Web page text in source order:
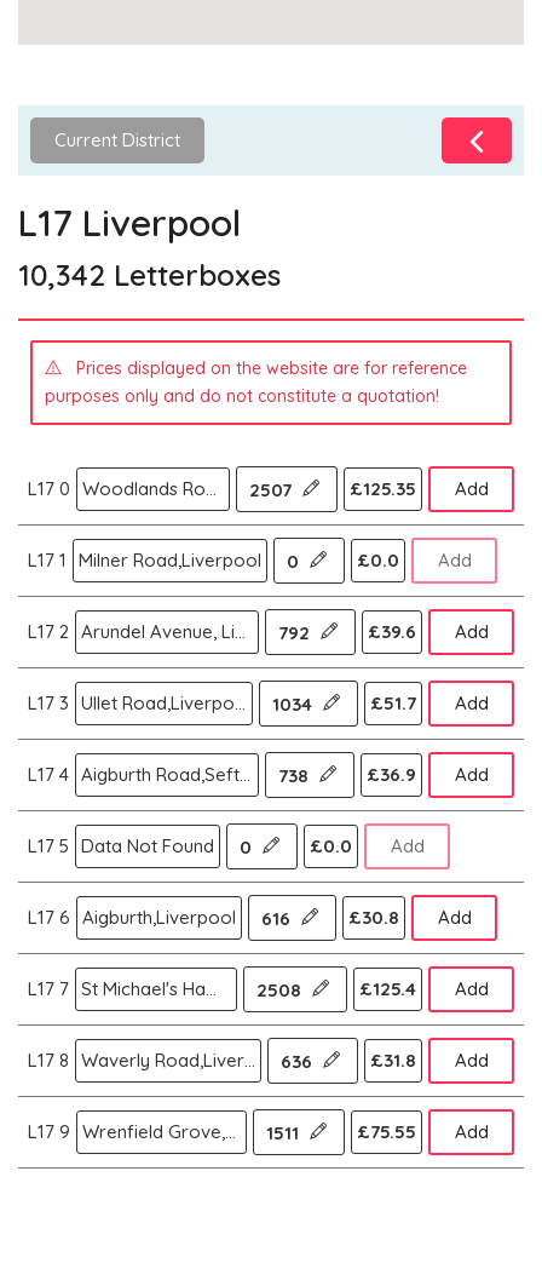
Current District
L17 Liverpool
10,342 Letterboxes
Prices displayed on the website are for reference
purposes only and do not constitute a quotation!
L17 0 Woodlands Road,Aigburth,Liverpool 2507 £125.35 Add
L17 1 Milner Road,Liverpool 0 £0.0 Add
L17 2 Arundel Avenue, Liverpool 792 £39.6 Add
L17 3 Ullet Road,Liverpool 1034 £51.7 Add
L17 4 Aigburth Road,Sefton Park,Liverpool 738 £36.9 Add
L17 5 Data Not Found 0 £0.0 Add
L17 6 Aigburth,Liverpool 616 £30.8 Add
L17 7 St Michael's Hamlet,Liverpool 2508 £125.4 Add
L17 8 Waverly Road,Liverpool 636 £31.8 Add
L17 9 Wrenfield Grove,Liverpool 1511 £75.55 Add